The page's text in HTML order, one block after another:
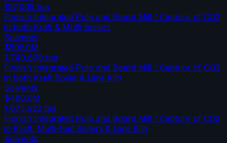
197,008 tpa
Finnish Integrated Pulp and Board Mill / Capture of CO2
in both Kraft & Multi-boilers
Solvents
$506.0M
1,749,600 tpa
Finnish Integrated Pulp and Board Mill / Capture of CO2
in both Kraft Boiler & Lime Kiln
Solvents
$480.6M
1,675,922 tpa
Finnish Integrated Pulp and Board Mill / Capture of CO2
in Kraft, Multi-fuel Boilers & Lime Kiln
Solvents